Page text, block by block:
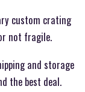
custom crating
not fragile.
and storage
the best deal.